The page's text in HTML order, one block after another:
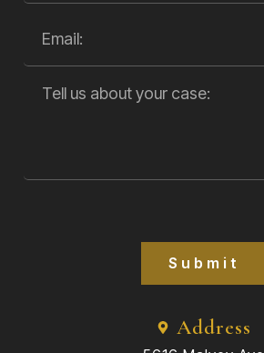
Address
Submit